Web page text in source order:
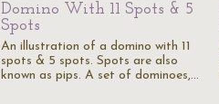
Domino With 11 Spots & 5
Spots
An illustration of a domino with 11
spots & 5 spots. Spots are also
known as pips. A set of dominoes,…